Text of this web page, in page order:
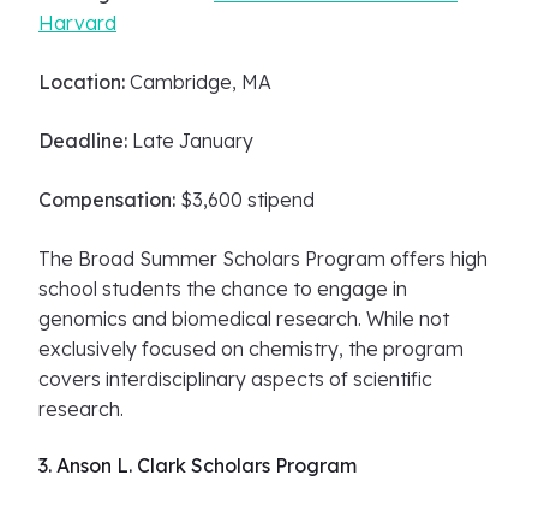
Harvard
Location: Cambridge, MA
Deadline: Late January
Compensation: $3,600 stipend
The Broad Summer Scholars Program offers high
school students the chance to engage in
genomics and biomedical research. While not
exclusively focused on chemistry, the program
covers interdisciplinary aspects of scientific
research.
3. Anson L. Clark Scholars Program